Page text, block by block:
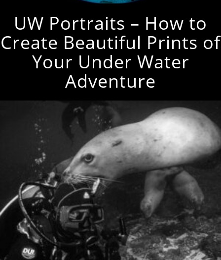
UW Portraits – How to
Create Beautiful Prints of
Your Under Water
Adventure